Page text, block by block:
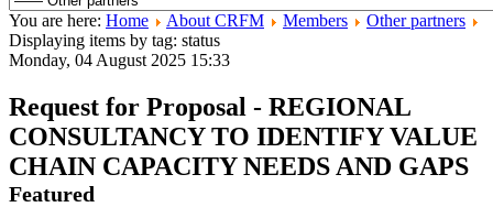
You are here: Home About CRFM Members
Other partners
Displaying items by tag: status
Monday, 04 August 2025 15:33
Request for Proposal - REGIONAL
CONSULTANCY TO IDENTIFY VALUE
CHAIN CAPACITY NEEDS AND GAPS
Featured